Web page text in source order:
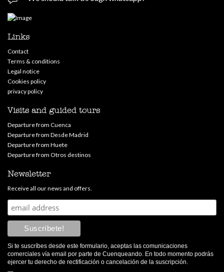
Links
Contact
Terms & conditions
Legal notice
Cookies policy
privacy policy
Visits and guided tours
Departure from Cuenca
Departure from Desde Madrid
Departure from Huete
Departure from Otros destinos
Newsletter
Receive all our news and offers.
Si te suscríbes desde este formulario, aceptas las comunicaciones
comerciales vía email por parte de Cuenqueando. En todo momento podrás
ejercer tu derecho de rectificación o cancelación de la suscripción.